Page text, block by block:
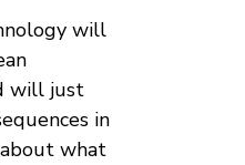
will
will just
in
what